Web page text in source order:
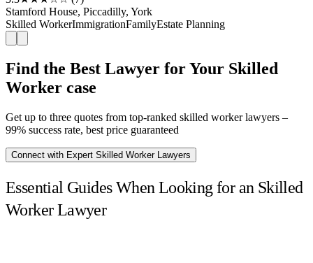
Stamford House, Piccadilly, York
Skilled WorkerImmigrationFamilyEstate Planning
Find the Best Lawyer for Your Skilled
Worker case
Get up to three quotes from top-ranked skilled worker lawyers –
99% success rate, best price guaranteed
Connect with Expert Skilled Worker Lawyers
Essential Guides When Looking for an Skilled
Worker Lawyer